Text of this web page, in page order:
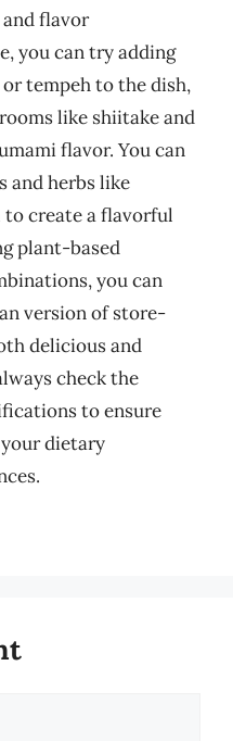
flavor
you can try adding
tempeh to the dish,
like shiitake and
flavor. You can
and herbs like
create a flavorful
plant-based
you can
version of store-
delicious and
check the
to ensure
dietary